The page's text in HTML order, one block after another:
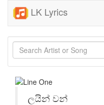
LK Lyrics
ලයින් වන්